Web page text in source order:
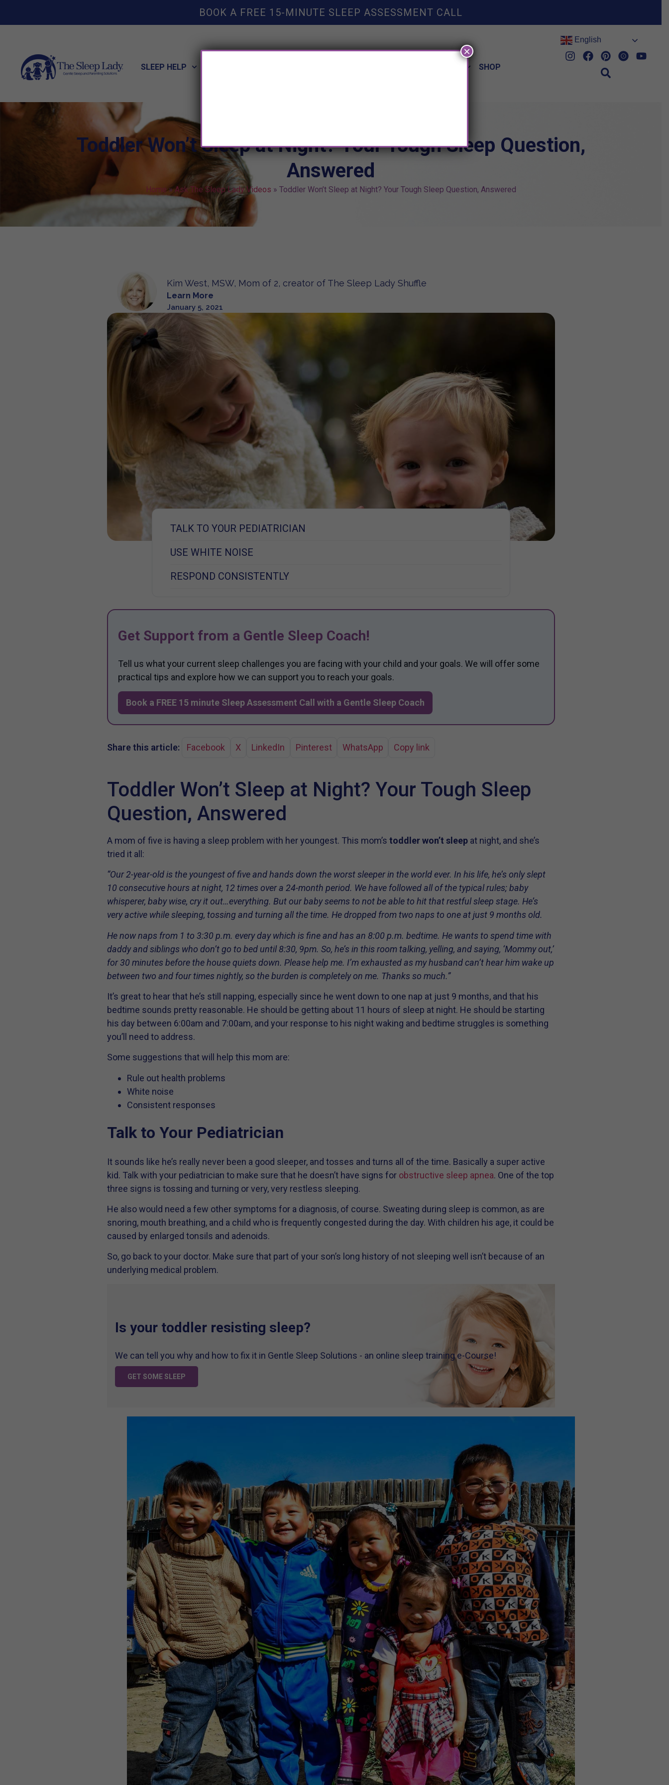
BOOK A FREE 15-MINUTE SLEEP ASSESSMENT CALL
SLEEP HELP SHOP
English
Toddler Won’t Sleep at Night? Your Tough Sleep Question,
Answered
Home»Ask The Sleep Lady Videos » Toddler Won’t Sleep at Night? Your Tough Sleep Question, Answered
Kim West, MSW, Mom of 2, creator of The Sleep Lady Shuffle
Learn More
January 5, 2021
TALK TO YOUR PEDIATRICIAN
USE WHITE NOISE
RESPOND CONSISTENTLY
Get Support from a Gentle Sleep Coach!
Tell us what your current sleep challenges you are facing with your child and your goals. We will offer some
practical tips and explore how we can support you to reach your goals.
Book a FREE 15 minute Sleep Assessment Call with a Gentle Sleep Coach
Share this article: Facebook X LinkedIn Pinterest WhatsApp Copy link
Toddler Won’t Sleep at Night? Your Tough Sleep
Question, Answered
A mom of five is having a sleep problem with her youngest. This mom’s toddler won’t sleepat night, and she’s
tried it all:
“Our 2-year-old is the youngest of five and hands down the worst sleeper in the world ever. In his life, he’s only slept
10 consecutive hours at night, 12 times over a 24-month period. We have followed all of the typical rules; baby
whisperer, baby wise, cry it out…everything. But our baby seems to not be able to hit that restful sleep stage. He’s
very active while sleeping, tossing and turning all the time. He dropped from two naps to one at just 9 months old.
He now naps from 1 to 3:30 p.m. every day which is fine and has an 8:00 p.m. bedtime. He wants to spend time with
daddy and siblings who don’t go to bed until 8:30, 9pm. So, he’s in this room talking, yelling, and saying, ‘Mommy out,’
for 30 minutes before the house quiets down. Please help me. I’m exhausted as my husband can’t hear him wake up
between two and four times nightly, so the burden is completely on me. Thanks so much.”
It’s great to hear that he’s still napping, especially since he went down to one nap at just 9 months, and that his
bedtime sounds pretty reasonable. He should be getting about 11 hours of sleep at night. He should be starting
his day between 6:00am and 7:00am, and your response to his night waking and bedtime struggles is something
you’ll need to address.
Some suggestions that will help this mom are:
Rule out health problems
White noise
Consistent responses
Talk to Your Pediatrician
It sounds like he’s really never been a good sleeper, and tosses and turns all of the time. Basically a super active
kid. Talk with your pediatrician to make sure that he doesn’t have signs for obstructive sleep apnea. One of the top
three signs is tossing and turning or very, very restless sleeping.
He also would need a few other symptoms for a diagnosis, of course. Sweating during sleep is common, as are
snoring, mouth breathing, and a child who is frequently congested during the day. With children his age, it could be
caused by enlarged tonsils and adenoids.
So, go back to your doctor. Make sure that part of your son’s long history of not sleeping well isn’t because of an
underlying medical problem.
Is your toddler resisting sleep?
We can tell you why and how to fix it in Gentle Sleep Solutions - an online sleep training e-Course!
GET SOME SLEEP
×